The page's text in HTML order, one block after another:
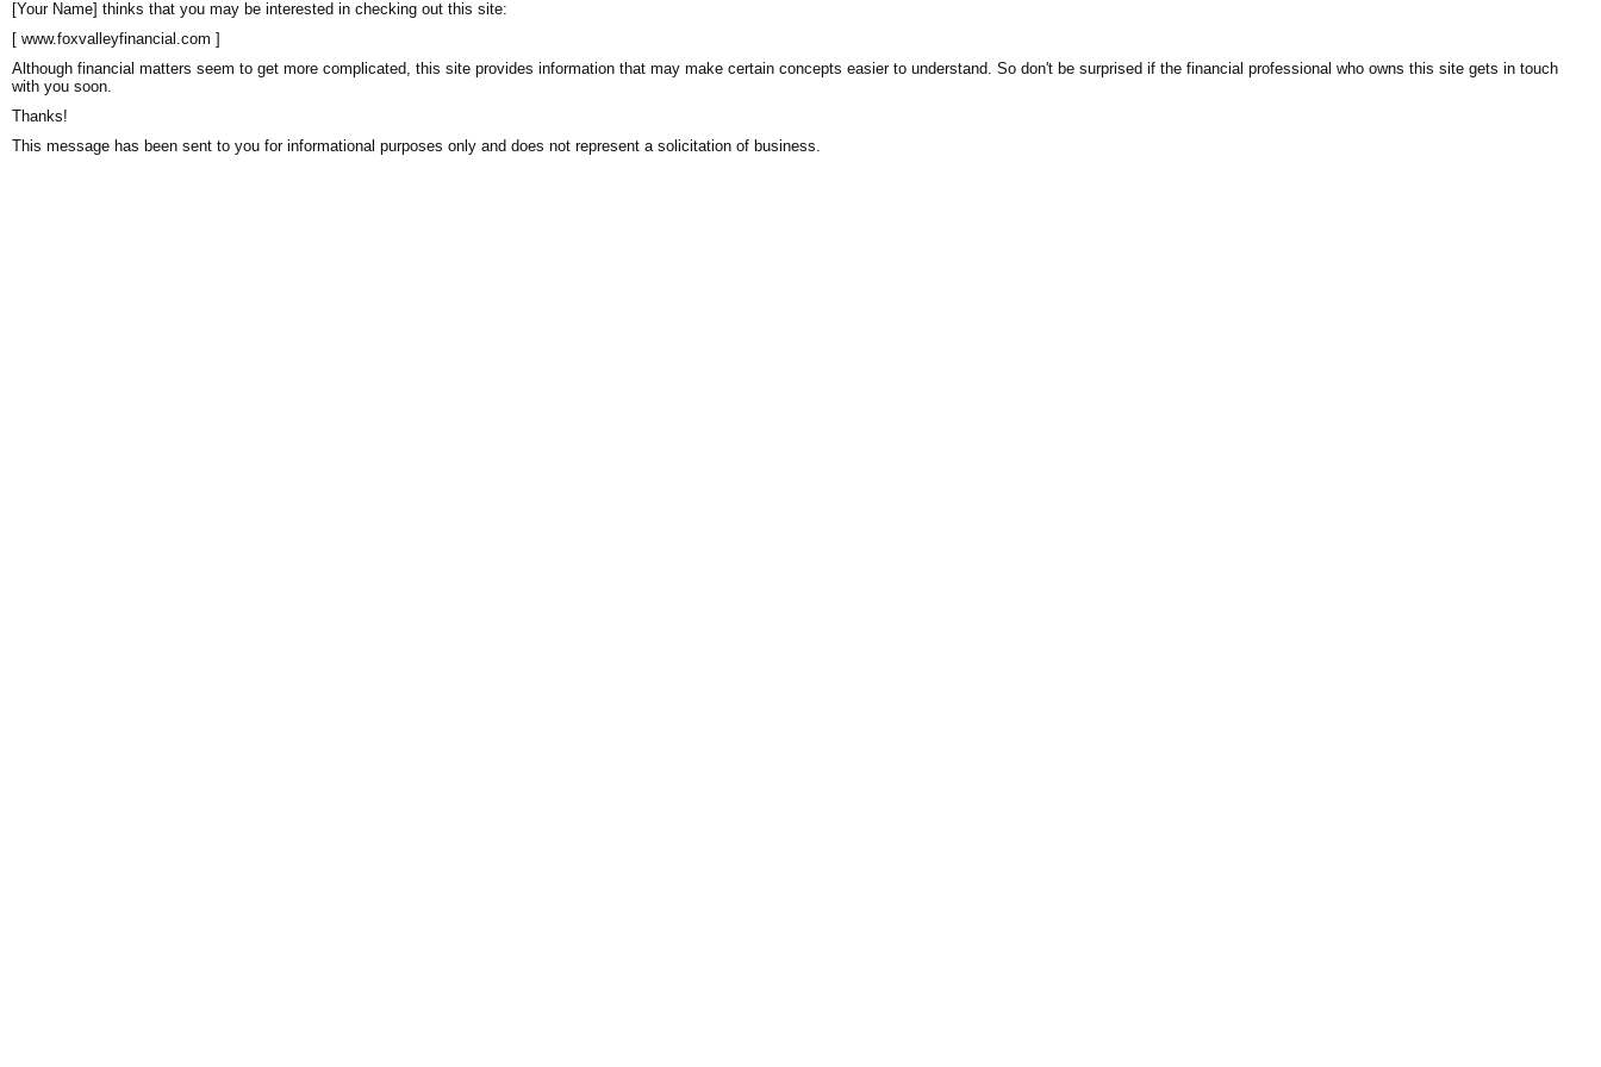
[Your Name] thinks that you may be interested in checking out this site:
[ www.foxvalleyfinancial.com ]
Although financial matters seem to get more complicated, this site provides information that may make certain concepts easier to understand. So don't be surprised if the financial professional who owns this site gets in touch
with you soon.
Thanks!
This message has been sent to you for informational purposes only and does not represent a solicitation of business.